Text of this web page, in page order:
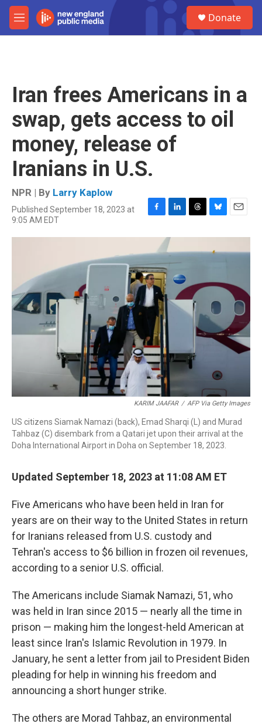
Skip to main content
M
e
Donate
Iran frees Americans in a
swap, gets access to oil
money, release of
Iranians in U.S.
NPR | By Larry Kaplow
Published September 18, 2023 at
9:05 AM EDT
F
c
e
b
o
o
k
L
n
k
e
T
r
e
s
B
u
e
y
E
a
i
KARIM JAAFAR / AFP Via Getty Images
US citizens Siamak Namazi (back), Emad Sharqi (L) and Murad
Tahbaz (C) disembark from a Qatari jet upon their arrival at the
Doha International Airport in Doha on September 18, 2023.
Updated September 18, 2023 at 11:08 AM ET
Five Americans who have been held in Iran for
years are on their way to the United States in return
for Iranians released from U.S. custody and
Tehran's access to $6 billion in frozen oil revenues,
according to a senior U.S. official.
The Americans include Siamak Namazi, 51, who
was held in Iran since 2015 — nearly all the time in
prison — making him the longest-held American at
least since Iran's Islamic Revolution in 1979. In
January, he sent a letter from jail to President Biden
pleading for help in winning his freedom and
announcing a short hunger strike.
The others are Morad Tahbaz, an environmental